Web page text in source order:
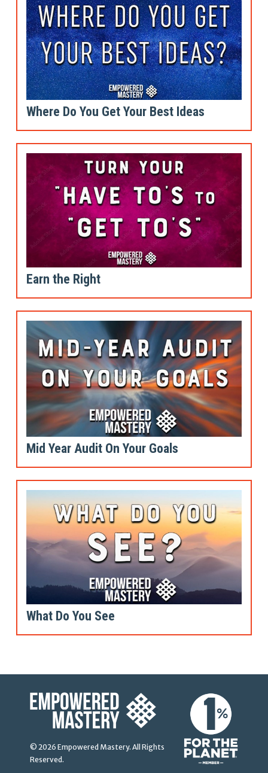
Where Do You Get Your Best Ideas
Earn the Right
Mid Year Audit On Your Goals
What Do You See
© 2026 Empowered Mastery. All Rights
Reserved.